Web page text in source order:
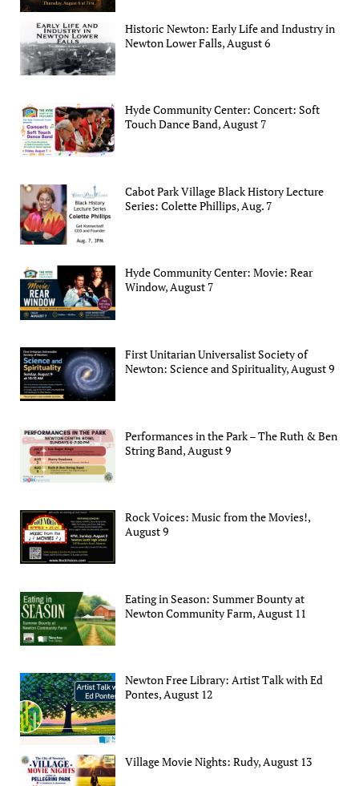
Historic Newton: Early Life and Industry in
Newton Lower Falls, August 6
Hyde Community Center: Concert: Soft
Touch Dance Band, August 7
Cabot Park Village Black History Lecture
Series: Colette Phillips, Aug. 7
Hyde Community Center: Movie: Rear
Window, August 7
First Unitarian Universalist Society of
Newton: Science and Spirituality, August 9
Performances in the Park – The Ruth & Ben
String Band, August 9
Rock Voices: Music from the Movies!,
August 9
Eating in Season: Summer Bounty at
Newton Community Farm, August 11
Newton Free Library: Artist Talk with Ed
Pontes, August 12
Village Movie Nights: Rudy, August 13